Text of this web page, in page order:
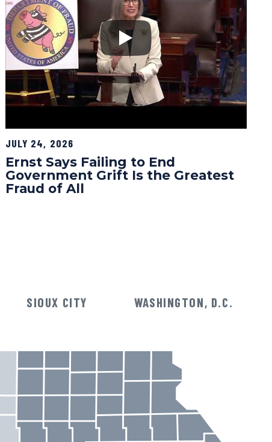
JULY 24, 2026
Ernst Says Failing to End
Government Grift Is the Greatest
Fraud of All
SIOUX CITY WASHINGTON, D.C.